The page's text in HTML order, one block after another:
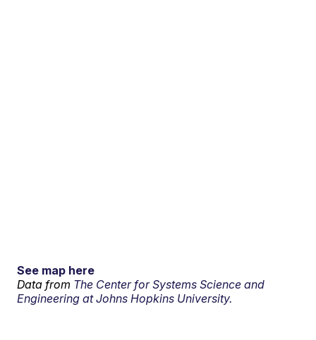
See map here
Data from The Center for Systems Science and
Engineering at Johns Hopkins University.